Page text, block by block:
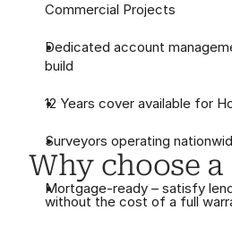
Commercial Projects
Dedicated account
build
12 Years cover available for
Surveyors operating
Why choose a
Mortgage-ready – satisfy
without the cost of a full